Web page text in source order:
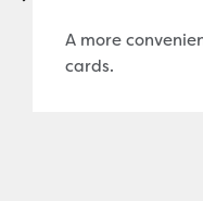
A more
cards.